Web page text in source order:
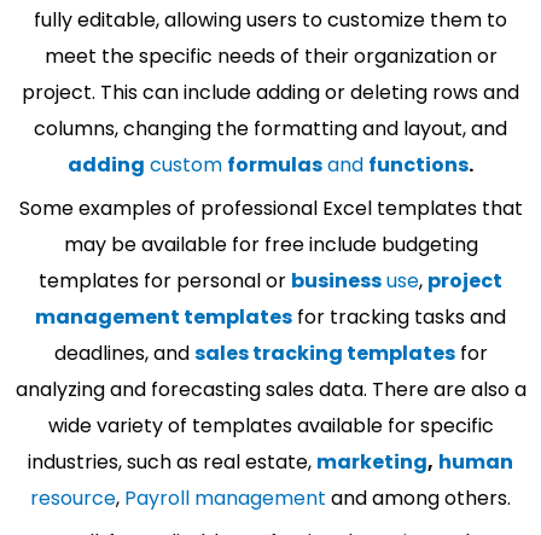
fully editable, allowing users to customize them to
meet the specific needs of their organization or
project. This can include adding or deleting rows and
columns, changing the formatting and layout, and
adding custom formulasand functions.
Some examples of professional Excel templates that
may be available for free include budgeting
templates for personal or businessuse, project
management templates for tracking tasks and
deadlines, andsales tracking templatesfor
analyzing and forecasting sales data. There are also a
wide variety of templates available for specific
industries, such as real estate, marketing, human
resource, Payroll management and among others.